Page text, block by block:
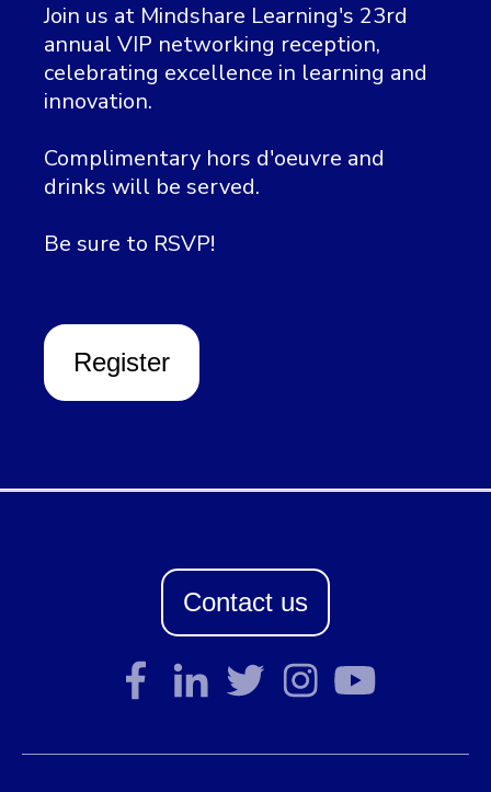
Join us at Mindshare Learning's 23rd
annual VIP networking reception,
celebrating excellence in learning and
innovation.
Complimentary hors d'oeuvre and
drinks will be served.
Be sure to RSVP!
Register
Contact us